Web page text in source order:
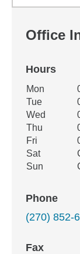
Office
Hours
Office
Weekday
Mon
Tue
Wed
Thu
Fri
Sat
Sun
Phone
(270) 852-
Fax